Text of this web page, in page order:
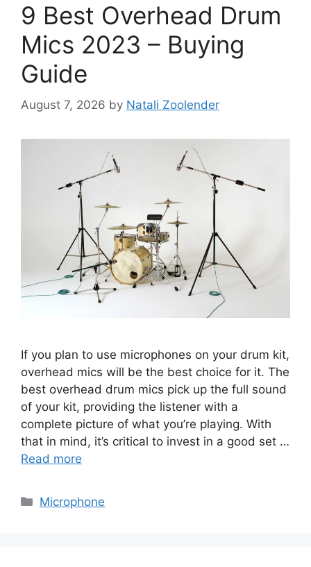
9 Best Overhead Drum
Mics 2023 – Buying
Guide
August 7, 2026 by Natali Zoolender
If you plan to use microphones on your drum kit,
overhead mics will be the best choice for it. The
best overhead drum mics pick up the full sound
of your kit, providing the listener with a
complete picture of what you’re playing. With
that in mind, it’s critical to invest in a good set …
Read more
Categories
Microphone